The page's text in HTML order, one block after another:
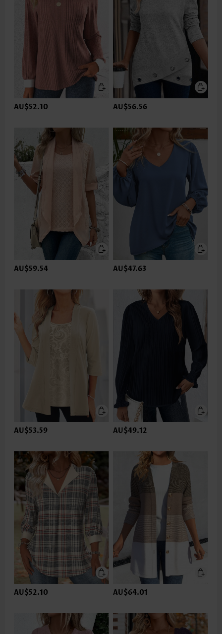
AU$52.10 AU$56.56
AU$59.54 AU$47.63
AU$53.59 AU$49.12
AU$52.10 AU$64.01